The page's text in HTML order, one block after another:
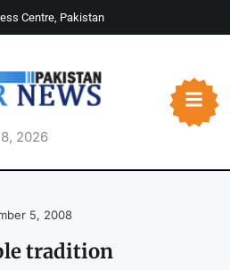
Centre, Pakistan
2026
5, 2008
tradition